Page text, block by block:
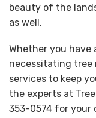
beauty of the
as well.
Whether you have
necessitating tree
services to keep
the experts at
353-0574 for your